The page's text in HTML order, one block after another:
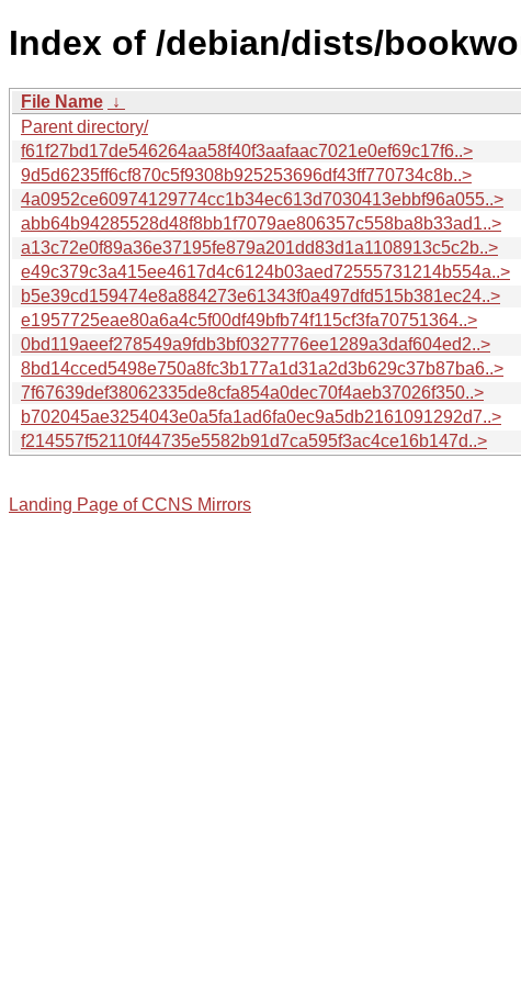
Index of /debian/dists/
File Name ↓
Parent directory/
f61f27bd17de546264aa58f40f3aafaac7021e0ef69c17f6..>
9d5d6235ff6cf870c5f9308b925253696df43ff770734c8b..>
4a0952ce60974129774cc1b34ec613d7030413ebbf96a055..>
abb64b94285528d48f8bb1f7079ae806357c558ba8b33ad1..>
a13c72e0f89a36e37195fe879a201dd83d1a1108913c5c2b..>
e49c379c3a415ee4617d4c6124b03aed72555731214b554a..>
b5e39cd159474e8a884273e61343f0a497dfd515b381ec24..>
e1957725eae80a6a4c5f00df49bfb74f115cf3fa70751364..>
0bd119aeef278549a9fdb3bf0327776ee1289a3daf604ed2..>
8bd14cced5498e750a8fc3b177a1d31a2d3b629c37b87ba6..>
7f67639def38062335de8cfa854a0dec70f4aeb37026f350..>
b702045ae3254043e0a5fa1ad6fa0ec9a5db2161091292d7..>
f214557f52110f44735e5582b91d7ca595f3ac4ce16b147d..>
Landing Page of CCNS Mirrors